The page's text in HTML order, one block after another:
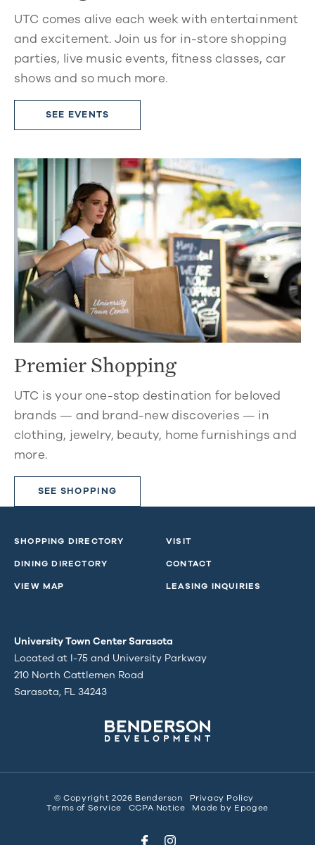
UTC comes alive each week with entertainment
and excitement. Join us for in-store shopping
parties, live music events, fitness classes, car
shows and so much more.
SEE EVENTS
Premier Shopping
UTC is your one-stop destination for beloved
brands — and brand-new discoveries — in
clothing, jewelry, beauty, home furnishings and
more.
SEE SHOPPING
SHOPPING DIRECTORY
DINING DIRECTORY
VIEW MAP
VISIT
CONTACT
LEASING INQUIRIES
University Town Center Sarasota
Located at I-75 and University Parkway
210 North Cattlemen Road
Sarasota, FL 34243
© Copyright 2026 Benderson
Privacy Policy
Terms of Service
CCPA Notice Made by Epogee